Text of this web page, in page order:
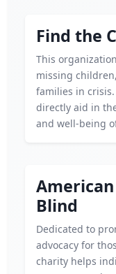
Find the
This
missing
families in
directly aid in
and well-being
Blind
Dedicated to
advocacy for
charity helps